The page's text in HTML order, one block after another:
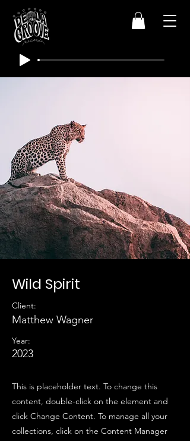
Wild Spirit
Client:
Matthew Wagner
Year:
2023
This is placeholder text. To change this
content, double-click on the element and
click Change Content. To manage all your
collections, click on the Content Manager